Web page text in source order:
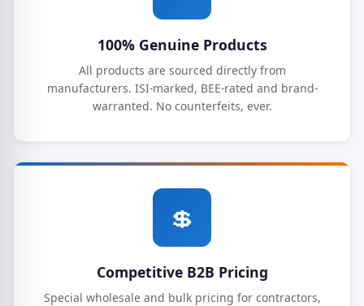
100% Genuine Products
All products are sourced directly from
manufacturers. ISI-marked, BEE-rated and brand-
warranted. No counterfeits, ever.
💲
Competitive B2B Pricing
Special wholesale and bulk pricing for contractors,